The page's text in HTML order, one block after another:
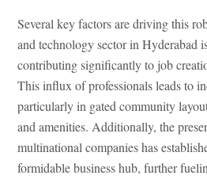
Several key factors are driving this
and technology sector in Hyderabad
contributing significantly to job
This influx of professionals leads to
particularly in gated community
and amenities. Additionally, the
multinational companies has
formidable business hub, further